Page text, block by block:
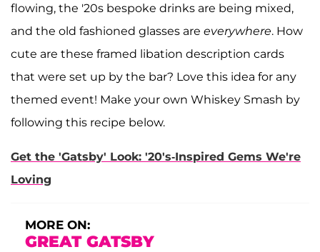
flowing, the '20s bespoke drinks are being mixed,
and the old fashioned glasses are everywhere. How
cute are these framed libation description cards
that were set up by the bar? Love this idea for any
themed event! Make your own Whiskey Smash by
following this recipe below.
Get the 'Gatsby' Look: '20's-Inspired Gems We're
Loving
MORE ON:
GREAT GATSBY